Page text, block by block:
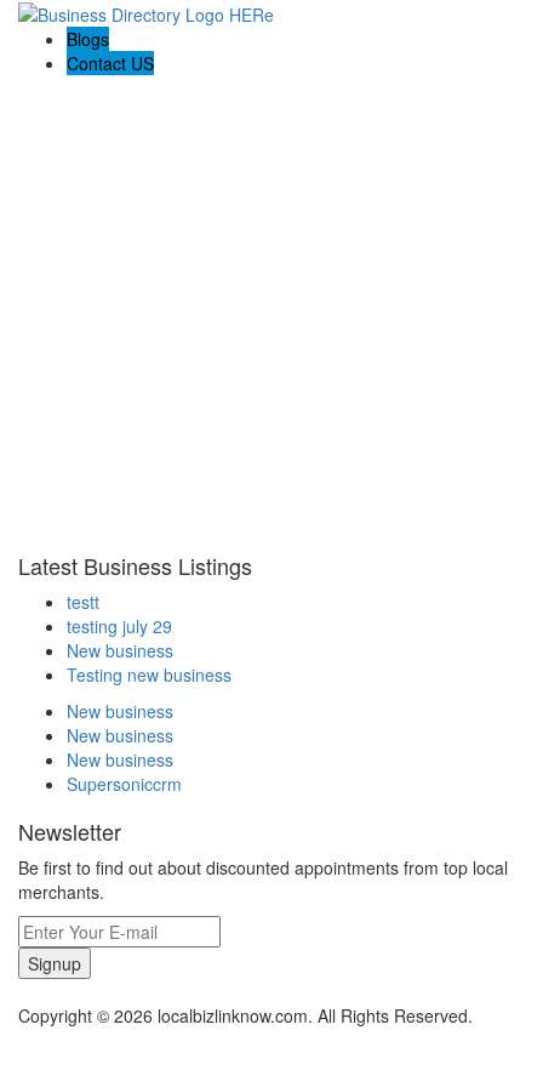
Blogs
Contact US
Latest Business Listings
testt
testing july 29
New business
Testing new business
New business
New business
New business
Supersoniccrm
Newsletter
Be first to find out about discounted appointments from top local
merchants.
Signup
Copyright © 2026 localbizlinknow.com. All Rights Reserved.